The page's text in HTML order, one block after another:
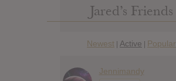
Jared’s Friends
Newest | Active | Popular
Jennimandy